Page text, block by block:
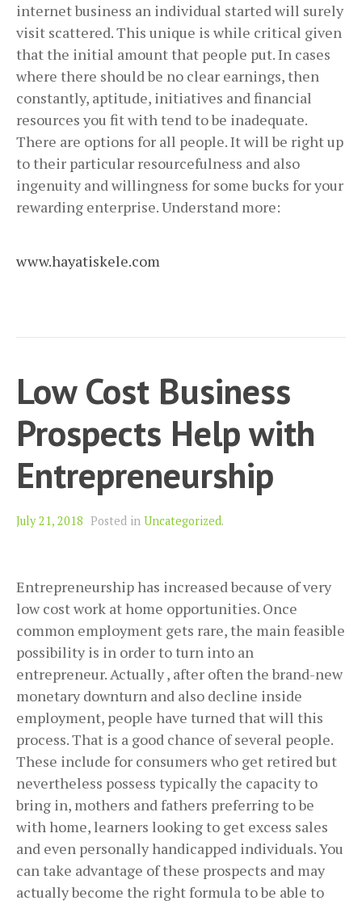
internet business an individual started will surely
visit scattered. This unique is while critical given
that the initial amount that people put. In cases
where there should be no clear earnings, then
constantly, aptitude, initiatives and financial
resources you fit with tend to be inadequate.
There are options for all people. It will be right up
to their particular resourcefulness and also
ingenuity and willingness for some bucks for your
rewarding enterprise. Understand more:
www.hayatiskele.com
Low Cost Business
Prospects Help with
Entrepreneurship
July 21, 2018 Posted in Uncategorized.
Entrepreneurship has increased because of very
low cost work at home opportunities. Once
common employment gets rare, the main feasible
possibility is in order to turn into an
entrepreneur. Actually , after often the brand-new
monetary downturn and also decline inside
employment, people have turned that will this
process. That is a good chance of several people.
These include for consumers who get retired but
nevertheless possess typically the capacity to
bring in, mothers and fathers preferring to be
with home, learners looking to get excess sales
and even personally handicapped individuals. You
can take advantage of these prospects and may
actually become the right formula to be able to